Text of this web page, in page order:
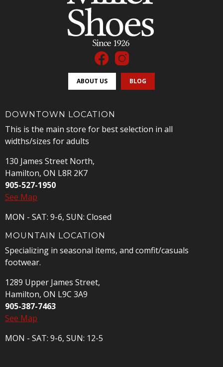
ABOUT US BLOG
DOWNTOWN LOCATION
This is the main store for best selection in all
widths/sizes for adults
130 James Street North,
Hamilton, ON L8R 2K7
905-527-1950
See Map
MON - SAT: 9-6, SUN: Closed
MOUNTAIN LOCATION
Specializing in seasonal items, and comfit/casuals
footwear.
1289 Upper James Street,
Hamilton, ON L9C 3A9
905-387-7463
See Map
MON - SAT: 9-6, SUN: 12-5